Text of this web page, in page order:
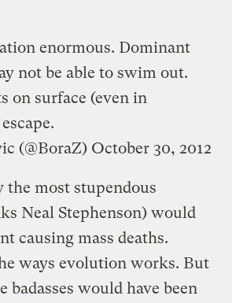
enormous. Dominant
not be able to swim out.
on surface (even in
(@BoraZ) October 30, 2012
most stupendous
Neal Stephenson) would
causing mass deaths.
ways evolution works. But
badasses would have been